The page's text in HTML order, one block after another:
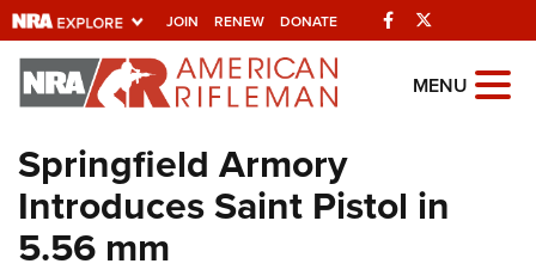
JOIN RENEW DONATE Facebook
Explore The NRA
Universe Of Websites
Quick Links
NRA.ORG
MENU
Springfield Armory
Introduces Saint Pistol in
5.56 mm